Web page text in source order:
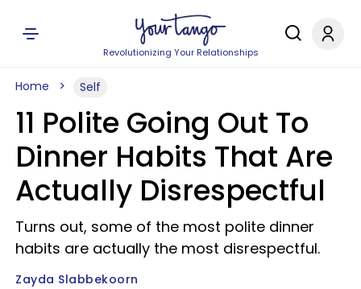
Revolutionizing Your Relationships
Home Self
11 Polite Going Out To
Dinner Habits That Are
Actually Disrespectful
Turns out, some of the most polite dinner
habits are actually the most disrespectful.
Zayda Slabbekoorn